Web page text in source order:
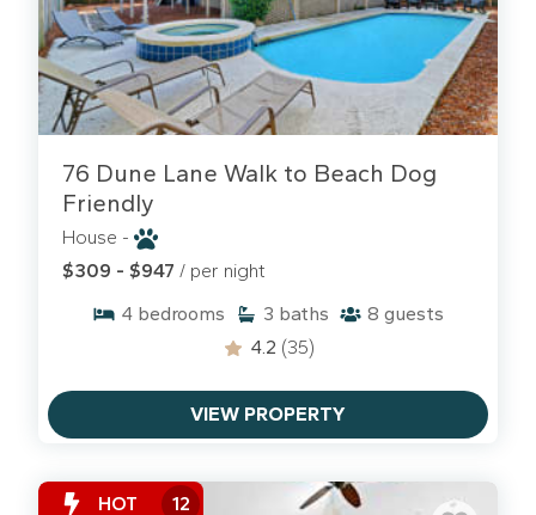
76 Dune Lane Walk to Beach Dog
Friendly
House -
$309 - $947 / per night
4 bedrooms 3 baths 8 guests
4.2 (35)
VIEW PROPERTY
HOT 12